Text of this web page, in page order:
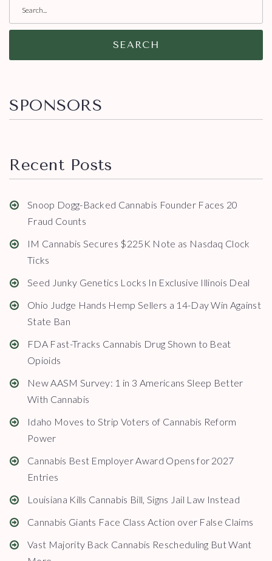
SEARCH
SPONSORS
Recent Posts
Snoop Dogg-Backed Cannabis Founder Faces 20
Fraud Counts
IM Cannabis Secures $225K Note as Nasdaq Clock
Ticks
Seed Junky Genetics Locks In Exclusive Illinois Deal
Ohio Judge Hands Hemp Sellers a 14-Day Win Against
State Ban
FDA Fast-Tracks Cannabis Drug Shown to Beat
Opioids
New AASM Survey: 1 in 3 Americans Sleep Better
With Cannabis
Idaho Moves to Strip Voters of Cannabis Reform
Power
Cannabis Best Employer Award Opens for 2027
Entries
Louisiana Kills Cannabis Bill, Signs Jail Law Instead
Cannabis Giants Face Class Action over False Claims
Vast Majority Back Cannabis Rescheduling But Want